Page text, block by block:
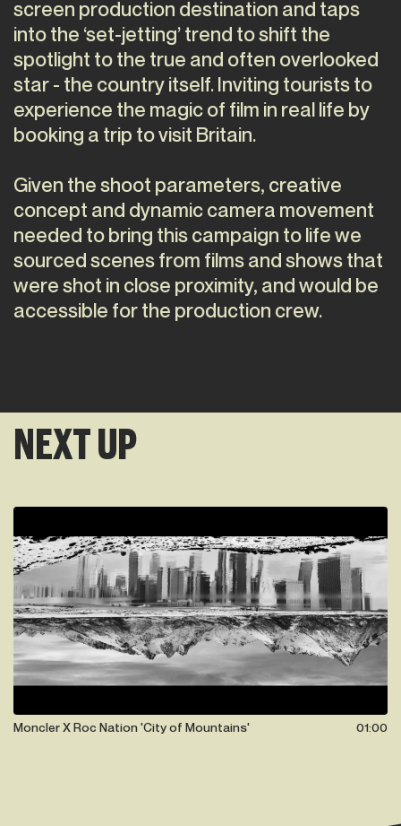
screen production destination and taps
into the ‘set-jetting’ trend to shift the
spotlight to the true and often overlooked
star - the country itself. Inviting tourists to
experience the magic of film in real life by
booking a trip to visit Britain.
Given the shoot parameters, creative
concept and dynamic camera movement
needed to bring this campaign to life we
sourced scenes from films and shows that
were shot in close proximity, and would be
accessible for the production crew.
NEXT UP
Moncler X Roc Nation 'City of Mountains' 01:00